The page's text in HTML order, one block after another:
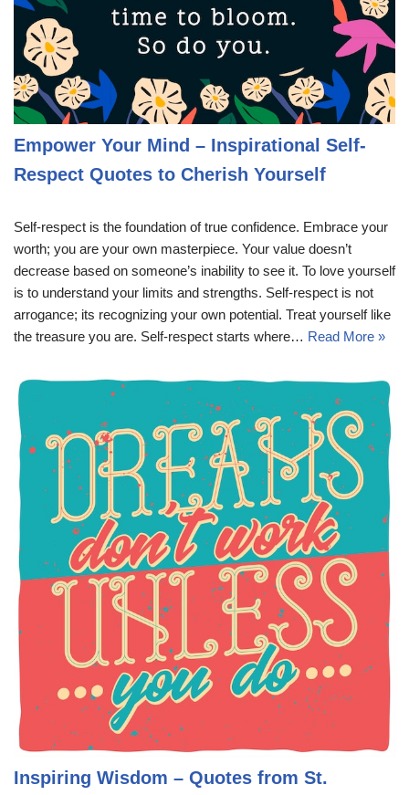
Empower Your Mind – Inspirational Self-
Respect Quotes to Cherish Yourself
Self-respect is the foundation of true confidence. Embrace your
worth; you are your own masterpiece. Your value doesn’t
decrease based on someone’s inability to see it. To love yourself
is to understand your limits and strengths. Self-respect is not
arrogance; its recognizing your own potential. Treat yourself like
the treasure you are. Self-respect starts where… Read More »
Inspiring Wisdom – Quotes from St.